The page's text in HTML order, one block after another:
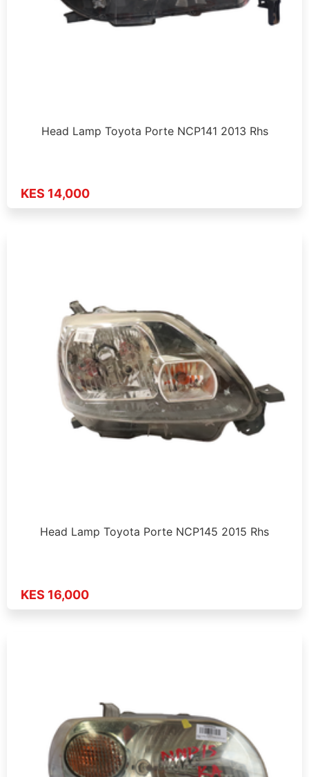
Head Lamp Toyota Porte NCP141 2013 Rhs
KES 14,000
Head Lamp Toyota Porte NCP145 2015 Rhs
KES 16,000